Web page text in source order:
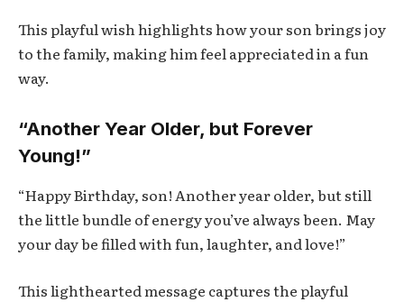
This playful wish highlights how your son brings joy
to the family, making him feel appreciated in a fun
way.
“Another Year Older, but Forever
Young!”
“Happy Birthday, son! Another year older, but still
the little bundle of energy you’ve always been. May
your day be filled with fun, laughter, and love!”
This lighthearted message captures the playful